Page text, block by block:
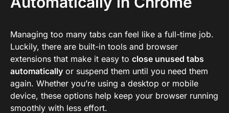
Managing too many tabs can feel like a full-time job.
Luckily, there are built-in tools and browser
extensions that make it easy to close unused tabs
automatically or suspend them until you need them
again. Whether you’re using a desktop or mobile
device, these options help keep your browser running
smoothly with less effort.